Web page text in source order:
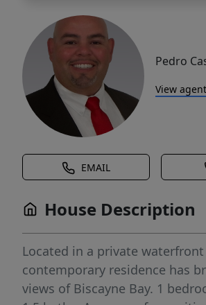
Pedro
View
EMAIL
House Description
Located in a private
contemporary residence has
views of Biscayne Bay. 1